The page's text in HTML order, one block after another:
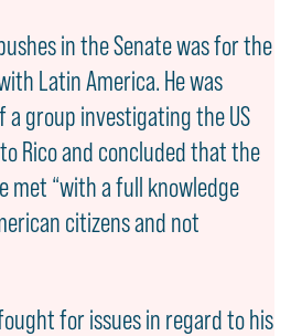
in the Senate was for the
Latin America. He was
group investigating the US
Rico and concluded that the
met “with a full knowledge
citizens and not
for issues in regard to his